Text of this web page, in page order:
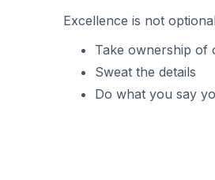
Excellence is not
Take ownership of
Sweat the details
Do what you say